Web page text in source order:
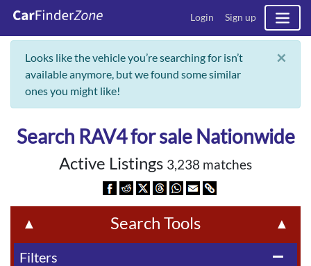
Login Sign up
Looks like the vehicle you’re searching for isn’t
available anymore, but we found some similar
ones you might like!
×
Search RAV4 for sale Nationwide
Active Listings 3,238 matches
▲ Search Tools ▲
remove
Filters